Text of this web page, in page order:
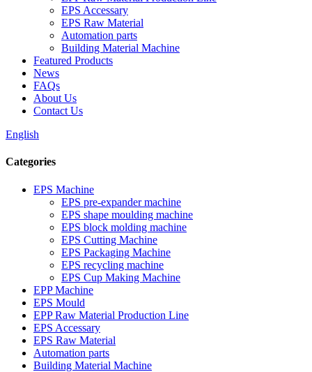
EPS Accessary
EPS Raw Material
Automation parts
Building Material Machine
Featured Products
News
FAQs
About Us
Contact Us
English
Categories
EPS Machine
EPS pre-expander machine
EPS shape moulding machine
EPS block molding machine
EPS Cutting Machine
EPS Packaging Machine
EPS recycling machine
EPS Cup Making Machine
EPP Machine
EPS Mould
EPP Raw Material Production Line
EPS Accessary
EPS Raw Material
Automation parts
Building Material Machine